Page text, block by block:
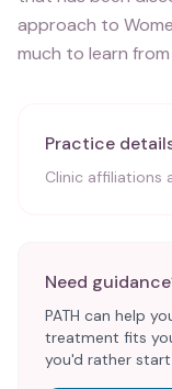
approach to
much to learn
Practice
Clinic affiliations
Need
PATH can help
treatment fits
you'd rather